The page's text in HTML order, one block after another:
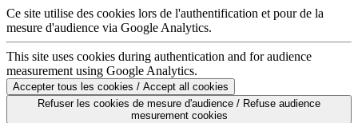
Ce site utilise des cookies lors de l'authentification et pour de la
mesure d'audience via Google Analytics.
This site uses cookies during authentication and for audience
measurement using Google Analytics.
Accepter tous les cookies / Accept all cookies
Refuser les cookies de mesure d'audience / Refuse audience
mesurement cookies